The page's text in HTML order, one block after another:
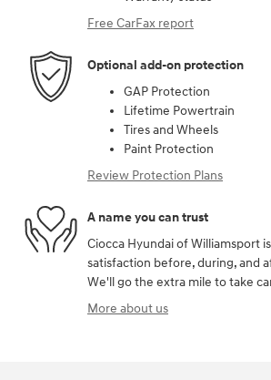
Free CarFax report
Optional add-on protection
GAP Protection
Lifetime Powertrain
Tires and Wheels
Paint Protection
Review Protection Plans
A name you can trust
Ciocca Hyundai of Williamsport
satisfaction before, during, and
We'll go the extra mile to take
More about us